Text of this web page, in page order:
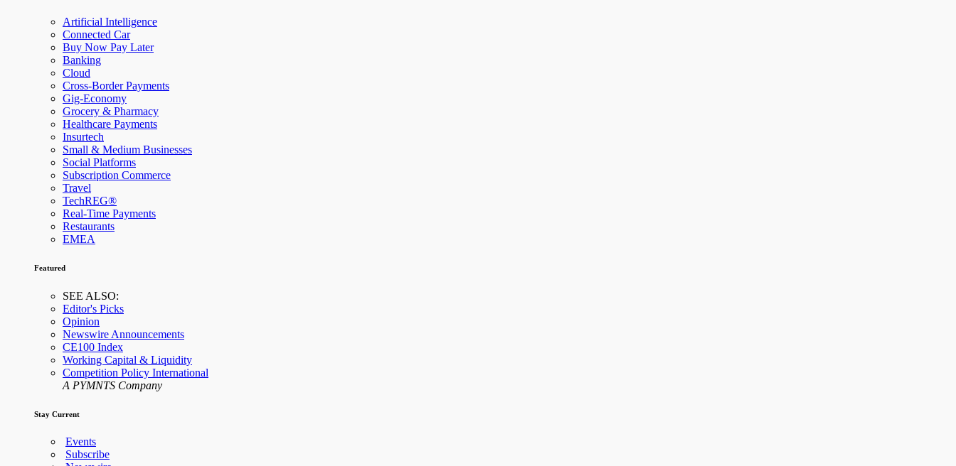
Artificial Intelligence
Connected Car
Buy Now Pay Later
Banking
Cloud
Cross-Border Payments
Gig-Economy
Grocery & Pharmacy
Healthcare Payments
Insurtech
Small & Medium Businesses
Social Platforms
Subscription Commerce
Travel
TechREG®
Real-Time Payments
Restaurants
EMEA
Featured
SEE ALSO:
Editor's Picks
Opinion
Newswire Announcements
CE100 Index
Working Capital & Liquidity
Competition Policy International
A PYMNTS Company
Stay Current
Events
Subscribe